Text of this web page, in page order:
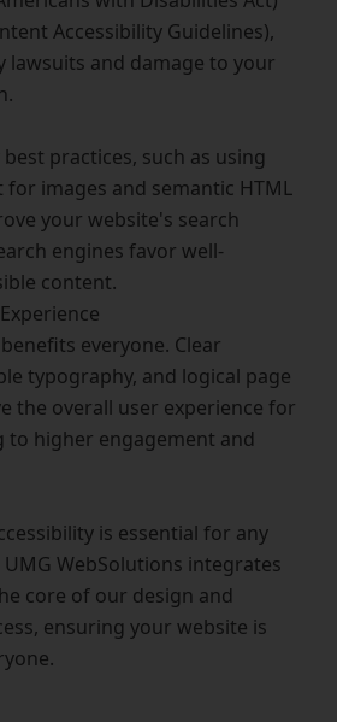
Accessibility Guidelines),
lawsuits and damage to your
practices, such as using
images and semantic HTML
your website's search
engines favor well-
content.
everyone. Clear
typography, and logical page
the overall user experience for
to higher engagement and
is essential for any
WebSolutions integrates
core of our design and
ensuring your website is